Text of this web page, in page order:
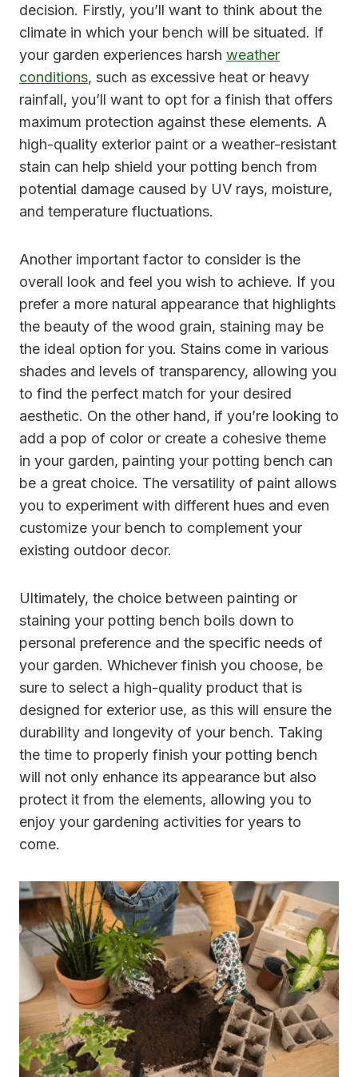
decision. Firstly, you’ll want to think about the
climate in which your bench will be situated. If
your garden experiences harsh weather
conditions, such as excessive heat or heavy
rainfall, you’ll want to opt for a finish that offers
maximum protection against these elements. A
high-quality exterior paint or a weather-resistant
stain can help shield your potting bench from
potential damage caused by UV rays, moisture,
and temperature fluctuations.
Another important factor to consider is the
overall look and feel you wish to achieve. If you
prefer a more natural appearance that highlights
the beauty of the wood grain, staining may be
the ideal option for you. Stains come in various
shades and levels of transparency, allowing you
to find the perfect match for your desired
aesthetic. On the other hand, if you’re looking to
add a pop of color or create a cohesive theme
in your garden, painting your potting bench can
be a great choice. The versatility of paint allows
you to experiment with different hues and even
customize your bench to complement your
existing outdoor decor.
Ultimately, the choice between painting or
staining your potting bench boils down to
personal preference and the specific needs of
your garden. Whichever finish you choose, be
sure to select a high-quality product that is
designed for exterior use, as this will ensure the
durability and longevity of your bench. Taking
the time to properly finish your potting bench
will not only enhance its appearance but also
protect it from the elements, allowing you to
enjoy your gardening activities for years to
come.